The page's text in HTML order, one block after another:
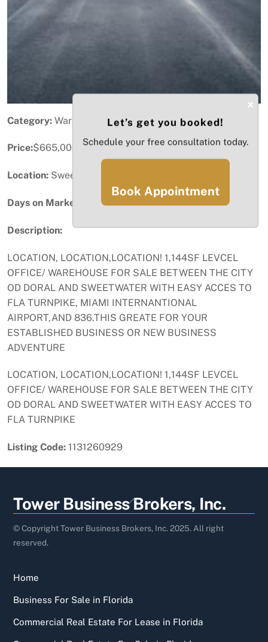
Category: Warehouse / Distribution
Price:$665,000
Location: Sweetwater, FL
Days on Market:
Description:
LOCATION, LOCATION,LOCATION! 1,144SF LEVCEL
OFFICE/ WAREHOUSE FOR SALE BETWEEN THE CITY
OD DORAL AND SWEETWATER WITH EASY ACCES TO
FLA TURNPIKE, MIAMI INTERNANTIONAL
AIRPORT,AND 836.THIS GREATE FOR YOUR
ESTABLISHED BUSINESS OR NEW BUSINESS
ADVENTURE
LOCATION, LOCATION,LOCATION! 1,144SF LEVCEL
OFFICE/ WAREHOUSE FOR SALE BETWEEN THE CITY
OD DORAL AND SWEETWATER WITH EASY ACCES TO
FLA TURNPIKE
Listing Code: 1131260929
Back
To
Top
Tower Business Brokers, Inc.
© Copyright Tower Business Brokers, Inc. 2025. All right
reserved.
Home
Business For Sale in Florida
Commercial Real Estate For Lease in Florida
×
Let’s get you booked!
Schedule your free consultation today.
Book Appointment